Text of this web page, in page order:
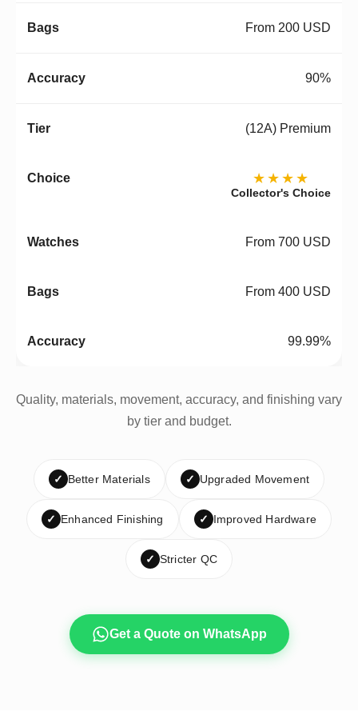
From 200 USD
90%
(12A) Premium
★★★★
Collector's Choice
From 700 USD
From 400 USD
99.99%
Quality, materials, movement, accuracy, and finishing vary
by tier and budget.
✓ Better Materials ✓ Upgraded Movement
✓ Enhanced Finishing ✓ Improved Hardware
✓ Stricter QC
Get a Quote on WhatsApp